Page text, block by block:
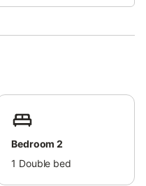
Bedroom 2
1 Double bed